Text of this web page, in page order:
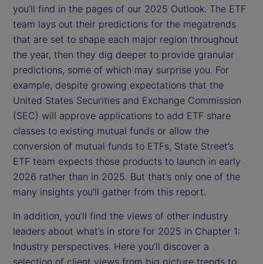
you’ll find in the pages of our 2025 Outlook. The ETF
team lays out their predictions for the megatrends
that are set to shape each major region throughout
the year, then they dig deeper to provide granular
predictions, some of which may surprise you. For
example, despite growing expectations that the
United States Securities and Exchange Commission
(SEC) will approve applications to add ETF share
classes to existing mutual funds or allow the
conversion of mutual funds to ETFs, State Street’s
ETF team expects those products to launch in early
2026 rather than in 2025. But that’s only one of the
many insights you’ll gather from this report.
In addition, you’ll find the views of other industry
leaders about what’s in store for 2025 in Chapter 1:
Industry perspectives. Here you’ll discover a
selection of client views from big picture trends to